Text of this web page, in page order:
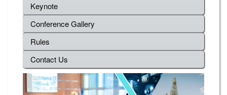
Keynote
Conference Gallery
Rules
Contact Us